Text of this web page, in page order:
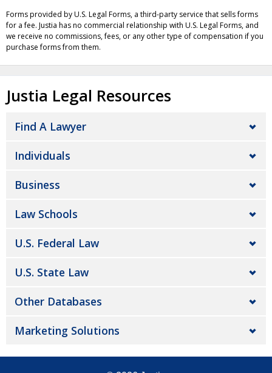
Forms provided by U.S. Legal Forms, a third-party service that sells forms
for a fee. Justia has no commercial relationship with U.S. Legal Forms, and
we receive no commissions, fees, or any other type of compensation if you
purchase forms from them.
Justia Legal Resources
Find A Lawyer
Individuals
Business
Law Schools
U.S. Federal Law
U.S. State Law
Other Databases
Marketing Solutions